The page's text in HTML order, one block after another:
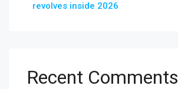
revolves inside 2026
Recent Comments